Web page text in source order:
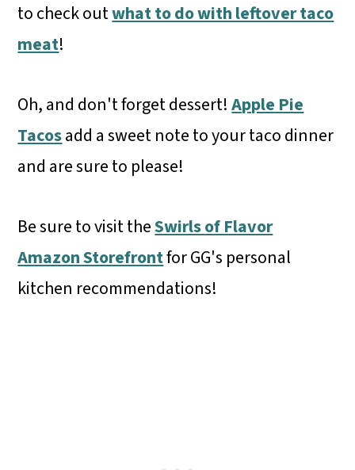
to check outwhat to do with leftover taco
meat!
Oh, and don't forget dessert!Apple Pie
Tacosadd a sweet note to your taco dinner
and are sure to please!
Be sure to visit theSwirls of Flavor
Amazon Storefrontfor GG's personal
kitchen recommendations!